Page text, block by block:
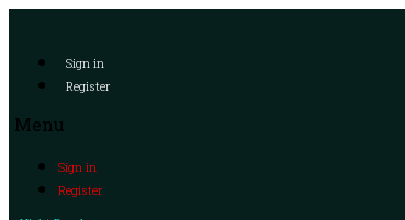
Sign in
Register
Menu
Sign in
Register